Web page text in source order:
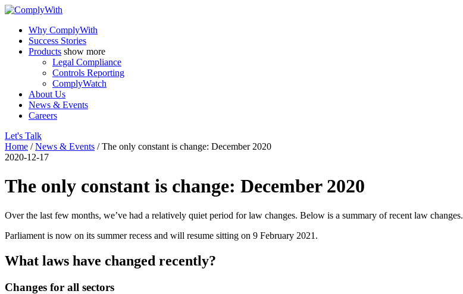
Why ComplyWith
Success Stories
Products show more
Legal Compliance
Controls Reporting
ComplyWatch
About Us
News & Events
Careers
Let's Talk
Home /News & Events /The only constant is change: December 2020
2020-12-17
The only constant is change: December 2020
Over the last few months, we’ve had a relatively quiet period for law changes. Below is a summary of recent law changes.
Parliament is now on its summer recess and will resume sitting on 9 February 2021.
What laws have changed recently?
Changes for all sectors